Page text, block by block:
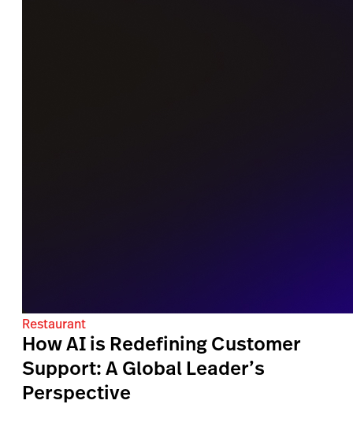
Restaurant
How AI is Redefining Customer
Support: A Global Leader’s
Perspective